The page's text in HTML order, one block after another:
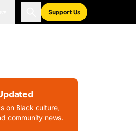
Support Us
on Black culture,
community news.